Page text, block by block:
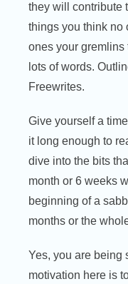
they will contribute
things you think no
ones your gremlins
lots of words.
Freewrites.
Give yourself a
it long enough to
dive into the bits
month or 6 weeks
beginning of a
months or the
Yes, you are being
motivation here is